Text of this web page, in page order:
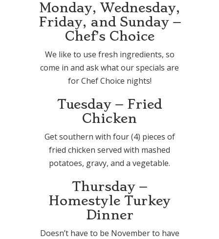
Monday, Wednesday,
Friday, and Sunday –
Chef’s Choice
We like to use fresh ingredients, so
come in and ask what our specials are
for Chef Choice nights!
Tuesday – Fried
Chicken
Get southern with four (4) pieces of
fried chicken served with mashed
potatoes, gravy, and a vegetable.
Thursday –
Homestyle Turkey
Dinner
Doesn’t have to be November to have